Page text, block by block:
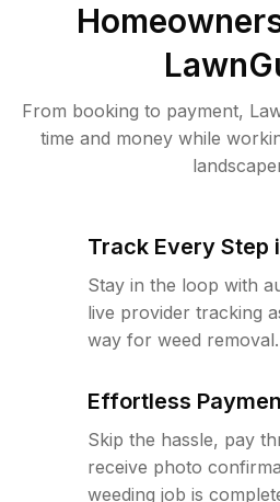
From booking to payment,
time and money while
Track Every Step
Stay in the loop with
live provider tracking
way for weed removal.
Effortless
Skip the hassle, pay
receive photo
weeding job is